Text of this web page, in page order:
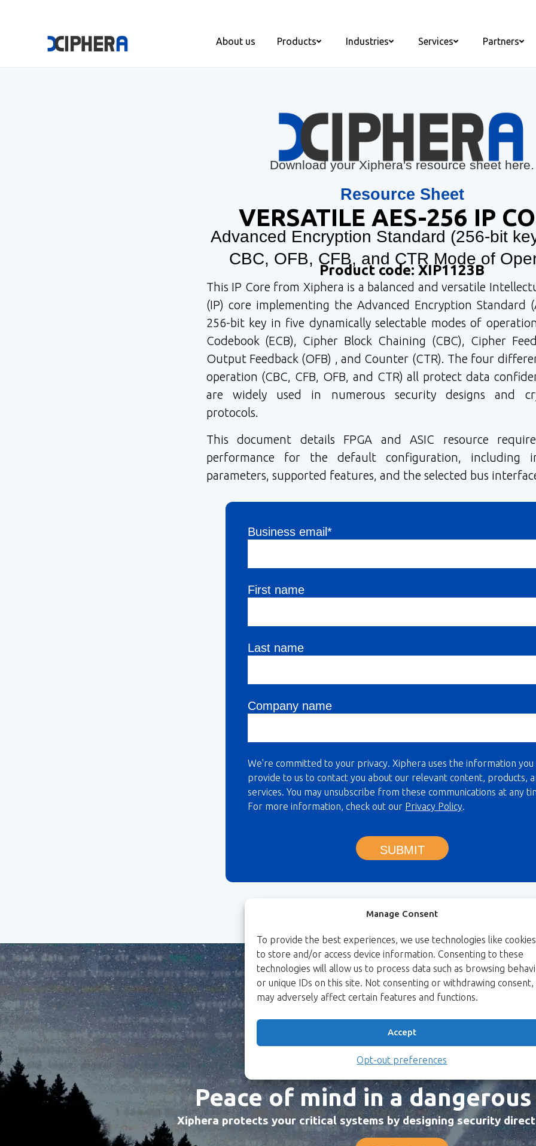
Manage Consent
To provide the best experiences, we use technologies like cookies
to store and/or access device information. Consenting to these
technologies will allow us to process data such as browsing
or unique IDs on this site. Not consenting or withdrawing consent,
may adversely affect certain features and functions.
Accept
Opt-out preferences
About us Products Industries Services Partners
Download your Xiphera's resource sheet here.
Resource Sheet
VERSATILE AES-256 IP
Advanced Encryption Standard (256-bit
CBC, OFB, CFB, and CTR Mode of
Product code: XIP1123B
This IP Core from Xiphera is a balanced and versatile
(IP) core implementing the Advanced Encryption Standard
256-bit key in five dynamically selectable modes of
Codebook (ECB), Cipher Block Chaining (CBC), Cipher
Output Feedback (OFB) , and Counter (CTR). The four
operation (CBC, CFB, OFB, and CTR) all protect data
are widely used in numerous security designs and
protocols.
This document details FPGA and ASIC resource
performance for the default configuration, including
parameters, supported features, and the selected bus
Business email*
First name
Last name
Company name
We're committed to your privacy. Xiphera uses the information you
provide to us to contact you about our relevant content, products,
services. You may unsubscribe from these communications at any
For more information, check out our Privacy Policy.
SUBMIT
Peace of mind in a
Xiphera protects your critical systems by designing security